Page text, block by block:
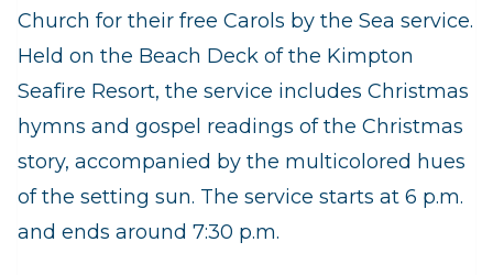
Church for their free Carols by the Sea service.
Held on the Beach Deck of the Kimpton
Seafire Resort, the service includes Christmas
hymns and gospel readings of the Christmas
story, accompanied by the multicolored hues
of the setting sun. The service starts at 6 p.m.
and ends around 7:30 p.m.